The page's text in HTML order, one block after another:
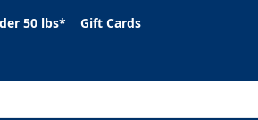
50 lbs* Gift Cards